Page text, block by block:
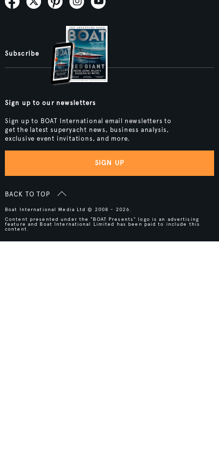
Subscribe
Sign up to our newsletters
Sign up to BOAT International email newsletters to
get the latest superyacht news, business analysis,
exclusive event invitations, and more.
SIGN UP
BACK TO TOP
Boat International Media Ltd © 2008 - 2026.
Content presented under the "BOAT Presents" logo is an advertising
feature and Boat International Limited has been paid to include this
content.